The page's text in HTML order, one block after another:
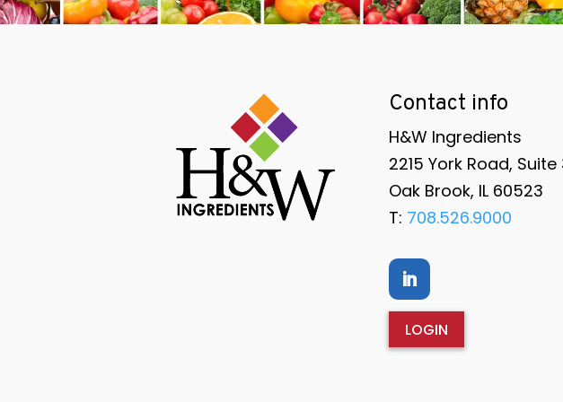
Contact info
H&W Ingredients
2215 York Road, Suite
Oak Brook, IL 60523
T: 708.526.9000
LOGIN